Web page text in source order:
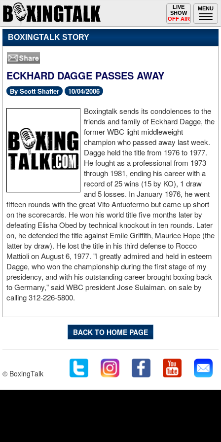
MENU
Toggle
navigation
LIVE
SHOW
OFF AIR
BOXINGTALK STORY
ECKHARD DAGGE PASSES AWAY
By Scott Shaffer 10/04/2006
Boxingtalk sends its condolences to the
friends and family of Eckhard Dagge, the
former WBC light middleweight
champion who passed away last week.
Dagge held the title from 1976 to 1977.
He fought as a professional from 1973
through 1981, ending his career with a
record of 25 wins (15 by KO), 1 draw
and 5 losses. In January 1976, he went
fifteen rounds with the great Vito Antuofermo but came up short
on the scorecards. He won his world title five months later by
defeating Elisha Obed by technical knockout in ten rounds. Later
on, he defended the title against Emile Griffith, Maurice Hope (the
latter by draw). He lost the title in his third defense to Rocco
Mattioli on August 6, 1977. "I greatly admired and held in esteem
Dagge, who won the championship during the first stage of my
presidency, and with his outstanding career brought boxing back
to Germany," said WBC president Jose Sulaiman. on sale by
calling 312-226-5800.
BACK TO HOME PAGE
© BoxingTalk